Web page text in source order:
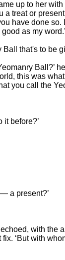
up to her
a treat or
have done so.
as my word.’
Ball that's to be
Ball?’
this was
you call the
it before?’
a present?’
echoed, with the
‘But with